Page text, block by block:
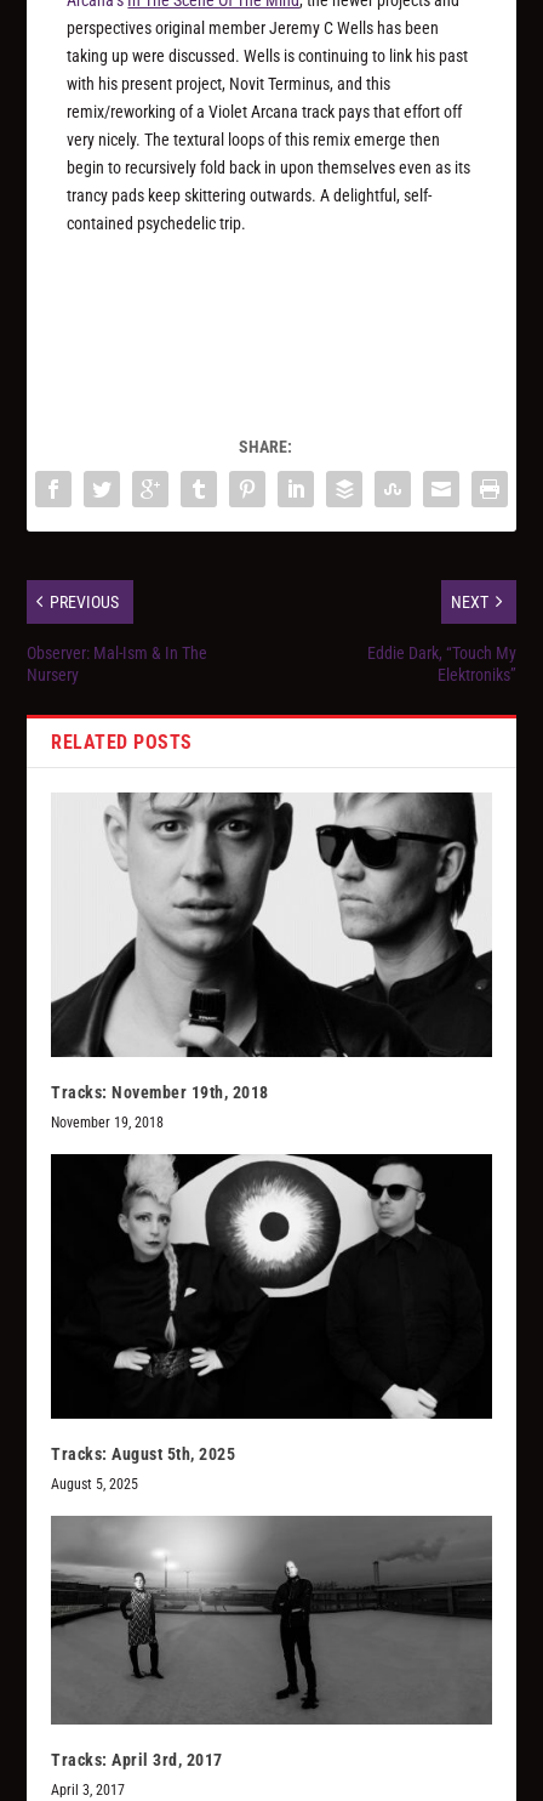
perspectives original member Jeremy C Wells has been
taking up were discussed. Wells is continuing to link his past
with his present project, Novit Terminus, and this
remix/reworking of a Violet Arcana track pays that effort off
very nicely. The textural loops of this remix emerge then
begin to recursively fold back in upon themselves even as its
trancy pads keep skittering outwards. A delightful, self-
contained psychedelic trip.
SHARE:
PREVIOUS
Observer: Mal-Ism & In The
Nursery
NEXT
Eddie Dark, “Touch My
Elektroniks”
RELATED POSTS
Tracks: November 19th, 2018
November 19, 2018
Tracks: August 5th, 2025
August 5, 2025
Tracks: April 3rd, 2017
April 3, 2017